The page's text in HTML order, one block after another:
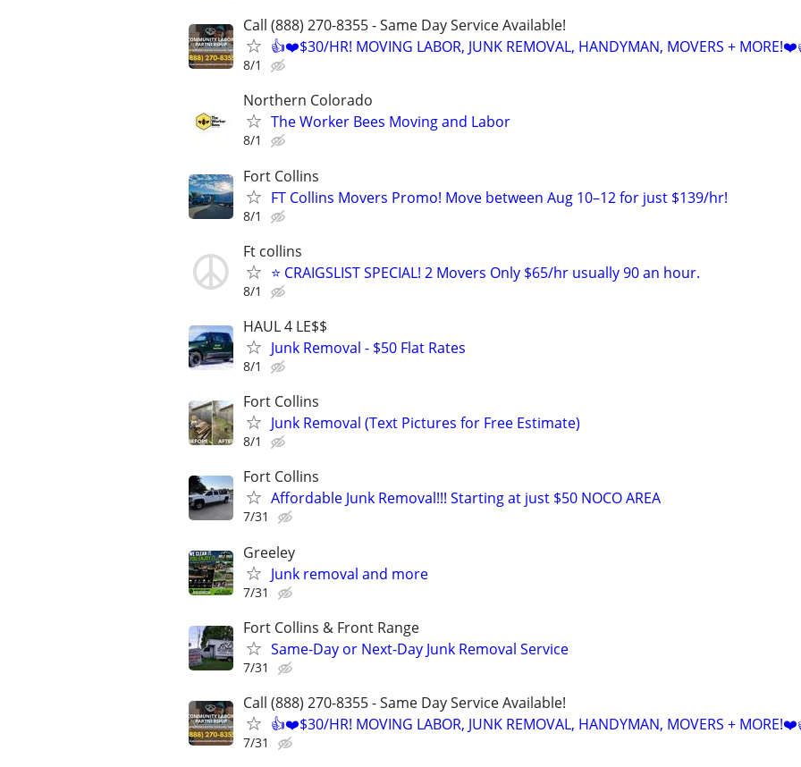
Call (888) 270-8355 - Same Day Service Available!
👍❤️$30/HR! MOVING LABOR, JUNK REMOVAL, HANDYMAN, MOVERS +
8/1
Northern Colorado
The Worker Bees Moving and Labor
8/1
Fort Collins
FT Collins Movers Promo! Move between Aug 10–12 for just $139/hr!
8/1
Ft collins
⭐ CRAIGSLIST SPECIAL! 2 Movers Only $65/hr usually 90 an hour.
8/1
HAUL 4 LE$$
Junk Removal - $50 Flat Rates
8/1
Fort Collins
Junk Removal (Text Pictures for Free Estimate)
8/1
Fort Collins
Affordable Junk Removal!!! Starting at just $50 NOCO AREA
7/31
Greeley
Junk removal and more
7/31
Fort Collins & Front Range
Same-Day or Next-Day Junk Removal Service
7/31
Call (888) 270-8355 - Same Day Service Available!
👍❤️$30/HR! MOVING LABOR, JUNK REMOVAL, HANDYMAN, MOVERS +
7/31